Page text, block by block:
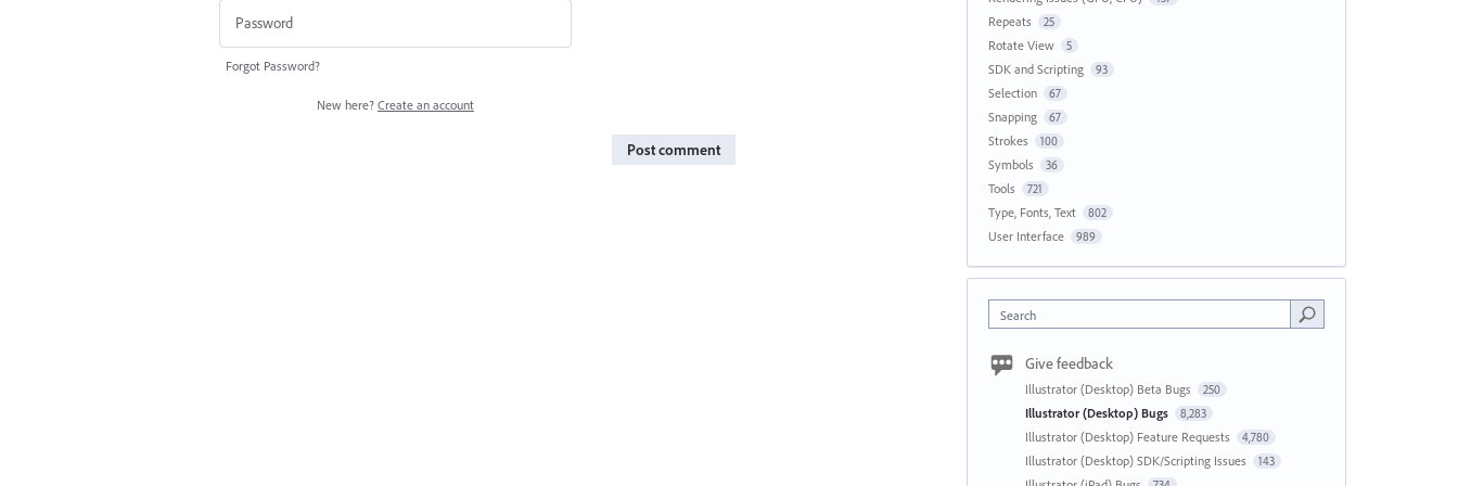
Forgot Password?
New here? Create an account
Post comment
Repeats 25
Rotate View 5
SDK and Scripting 93
Selection 67
Snapping 67
Strokes 100
Symbols 36
Tools 721
Type, Fonts, Text 802
User Interface 989
Search
Give feedback
Illustrator (Desktop) Beta Bugs 250
Illustrator (Desktop) Bugs 8,283
Illustrator (Desktop) Feature Requests 4,780
Illustrator (Desktop) SDK/Scripting Issues 143